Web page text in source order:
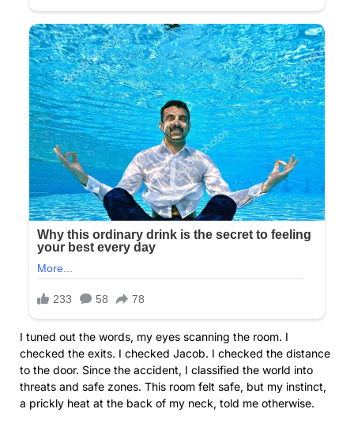
I tuned out the words, my eyes scanning the room. I
checked the exits. I checked Jacob. I checked the distance
to the door. Since the accident, I classified the world into
threats and safe zones. This room felt safe, but my instinct,
a prickly heat at the back of my neck, told me otherwise.